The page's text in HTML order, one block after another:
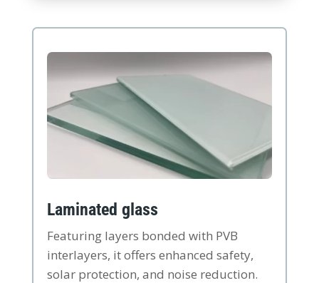
Laminated glass
Featuring layers bonded with PVB
interlayers, it offers enhanced safety,
solar protection, and noise reduction.